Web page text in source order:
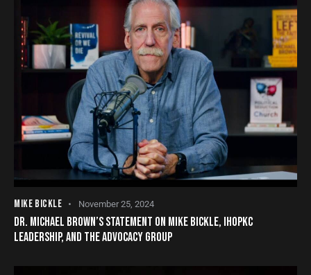
MIKE BICKLE November 25, 2024
DR. MICHAEL BROWN’S STATEMENT ON MIKE BICKLE, IHOPKC
LEADERSHIP, AND THE ADVOCACY GROUP